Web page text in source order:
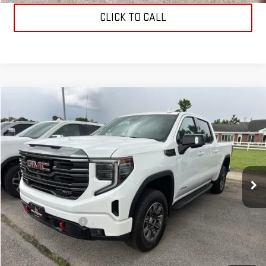
CLICK TO CALL
GMC SIERRA 1500AT4
VIN:3GTUUEEL3RG229271Stock: 53413A Model:TK10543
44,135 mi Ext. Int.
$55,099
ALLEN CHRISTIAN'S PRICE
Less
Retail Price
$54,900
Documentation Fee
$199
Allen Christian's Price
$55,099
Compare Vehicle